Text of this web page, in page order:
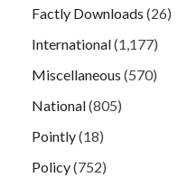
Factly Downloads (26)
International(1,177)
Miscellaneous (570)
National(805)
Pointly(18)
Policy(752)